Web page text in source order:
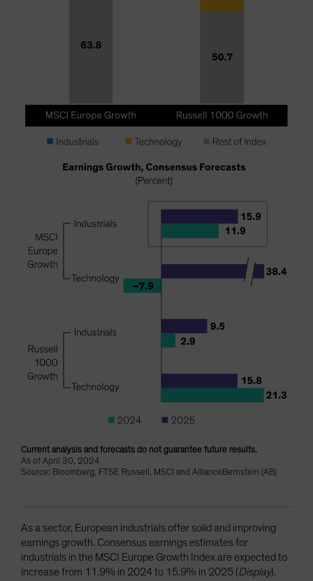
Current analysis and forecasts do not guarantee future results.
As of April 30, 2024
Source: Bloomberg, FTSE Russell, MSCI and AllianceBernstein (AB)
As a sector, European industrials offer solid and improving
earnings growth. Consensus earnings estimates for
industrials in the MSCI Europe Growth Index are expected to
increase from 11.9% in 2024 to 15.9% in 2025 (Display).